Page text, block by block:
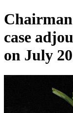
case
on July 20